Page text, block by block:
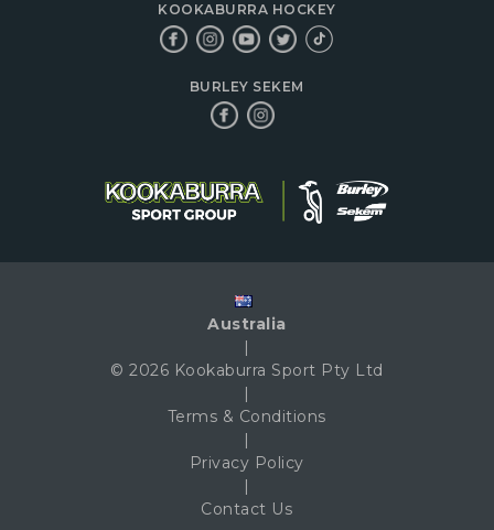
KOOKABURRA HOCKEY
BURLEY SEKEM
Australia
|
© 2026 Kookaburra Sport Pty Ltd
|
Terms & Conditions
|
Privacy Policy
|
Contact Us